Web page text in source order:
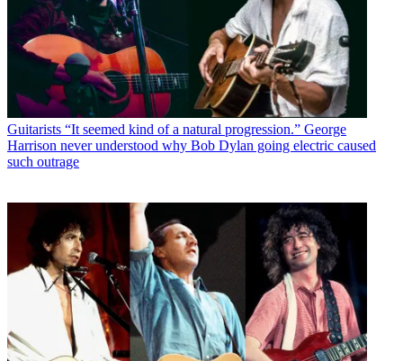
Guitarists “It seemed kind of a natural progression.” George
Harrison never understood why Bob Dylan going electric caused
such outrage